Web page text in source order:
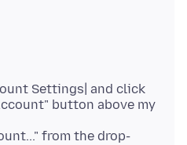
Settings| and click
button above my
from the drop-